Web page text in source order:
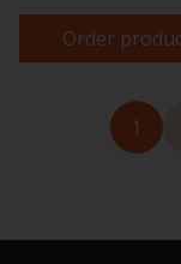
Order
1